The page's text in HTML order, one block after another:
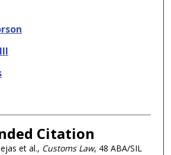
Citation
et al., Customs Law, 48 ABA/SIL